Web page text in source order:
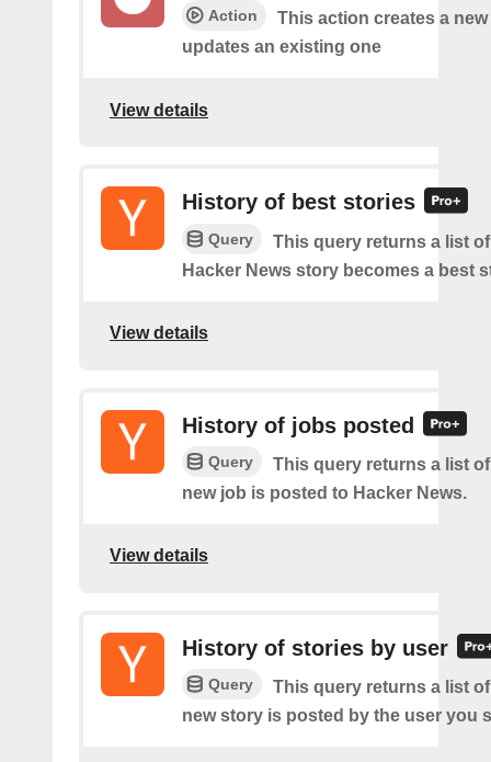
Action
This action creates a
updates an existing one
View details
History of best stories
Query
This query returns a list
Hacker News story becomes a best
View details
History of jobs posted
Query
This query returns a list
new job is posted to Hacker News.
View details
History of stories by user
Query
This query returns a list
new story is posted by the user you